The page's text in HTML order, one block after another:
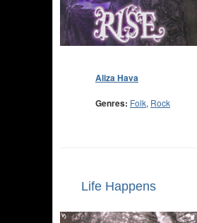
Aliza Hava
Genres: Folk, Rock
Life Happens